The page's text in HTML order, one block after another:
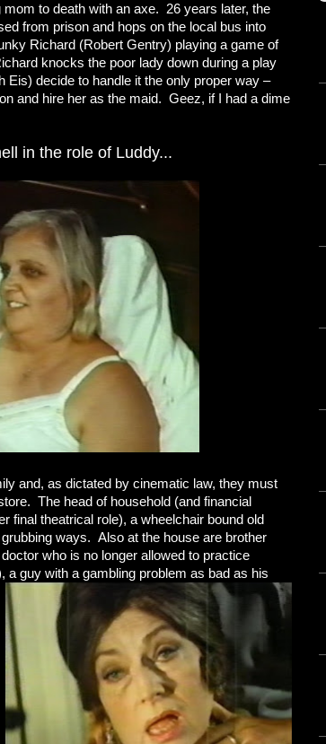
to death with an axe. 26 years later, the
from prison and hops on the local bus into
Richard (Robert Gentry) playing a game of
knocks the poor lady down during a play
Eis) decide to handle it the only proper way –
and hire her as the maid. Geez, if I had a dime
in the role of Luddy...
and, as dictated by cinematic law, they must
The head of household (and financial
final theatrical role), a wheelchair bound old
ways. Also at the house are brother
who is no longer allowed to practice
a guy with a gambling problem as bad as his